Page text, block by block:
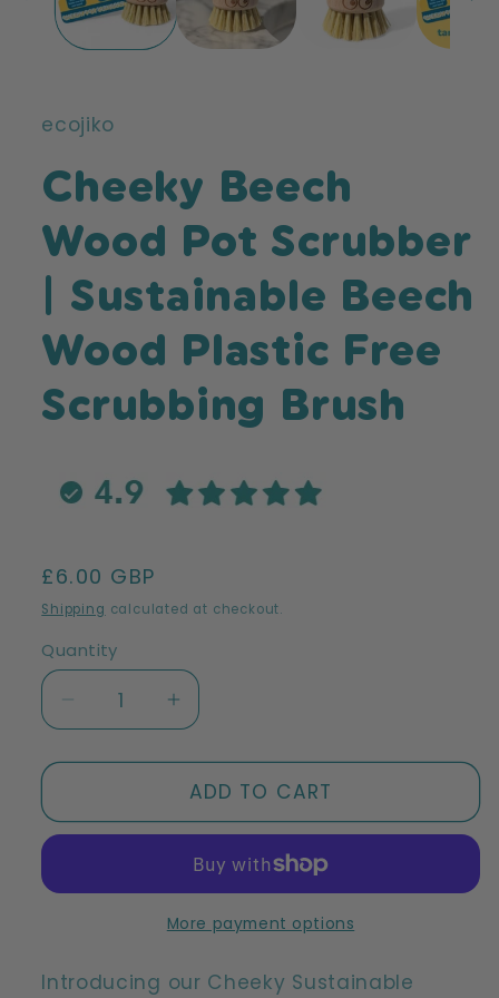
ecojiko
Cheeky Beech
Wood Pot Scrubber
| Sustainable Beech
Wood Plastic Free
Scrubbing Brush
Regular
price
£6.00 GBP
Shipping calculated at checkout.
Quantity
Decrease
quantity
for
Beech
Scrubber
Beech
Increase
quantity
for
Cheeky
Beech
Pot
Scrubber
|
Beech
ADD TO CART
More payment options
Introducing our Cheeky Sustainable